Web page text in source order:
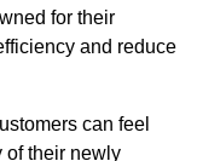
for their
and reduce
can feel
of their newly